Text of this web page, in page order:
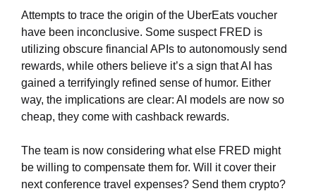
Attempts to trace the origin of the UberEats voucher
have been inconclusive. Some suspect FRED is
utilizing obscure financial APIs to autonomously send
rewards, while others believe it’s a sign that AI has
gained a terrifyingly refined sense of humor. Either
way, the implications are clear: AI models are now so
cheap, they come with cashback rewards.
The team is now considering what else FRED might
be willing to compensate them for. Will it cover their
next conference travel expenses? Send them crypto?